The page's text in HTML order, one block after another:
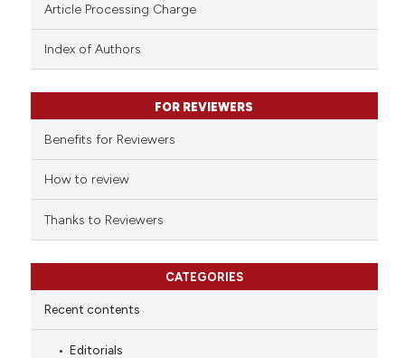
Article Processing Charge
Index of Authors
FOR REVIEWERS
Benefits for Reviewers
How to review
Thanks to Reviewers
CATEGORIES
Recent contents
Editorials